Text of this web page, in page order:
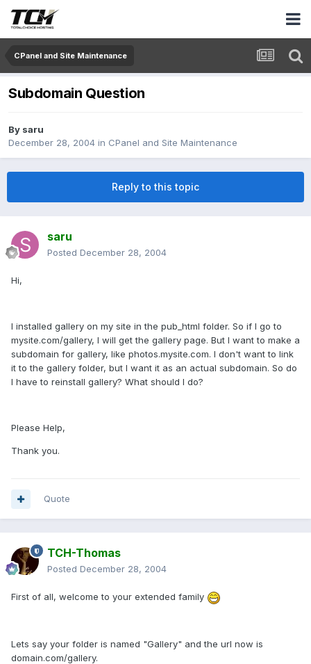
CPanel and Site Maintenance
Subdomain Question
By saru
December 28, 2004 in CPanel and Site Maintenance
Reply to this topic
saru
Posted December 28, 2004
Hi,
I installed gallery on my site in the pub_html folder. So if I go to
mysite.com/gallery, I will get the gallery page. But I want to make a
subdomain for gallery, like photos.mysite.com. I don't want to link
it to the gallery folder, but I want it as an actual subdomain. So do
I have to reinstall gallery? What should I do?
Please Help,
Thank you.
Quote
TCH-Thomas
Posted December 28, 2004
First of all, welcome to your extended family
Lets say your folder is named "Gallery" and the url now is
domain.com/gallery.